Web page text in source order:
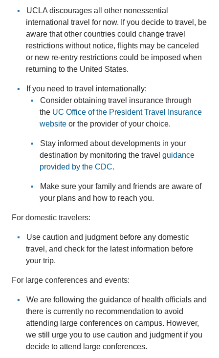
UCLA discourages all other nonessential
international travel for now. If you decide to travel, be
aware that other countries could change travel
restrictions without notice, flights may be canceled
or new re-entry restrictions could be imposed when
returning to the United States.
If you need to travel internationally:
Consider obtaining travel insurance through
the UC Office of the President Travel Insurance
website or the provider of your choice.
Stay informed about developments in your
destination by monitoring the travel guidance
provided by the CDC.
Make sure your family and friends are aware of
your plans and how to reach you.
For domestic travelers:
Use caution and judgment before any domestic
travel, and check for the latest information before
your trip.
For large conferences and events:
We are following the guidance of health officials and
there is currently no recommendation to avoid
attending large conferences on campus. However,
we still urge you to use caution and judgment if you
decide to attend large conferences.